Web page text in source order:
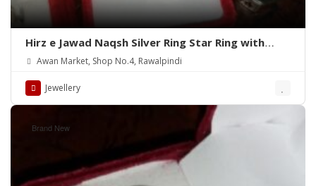
Hirz e Jawad Naqsh Silver Ring Star Ring with
Khak e Karbala
Awan Market, Shop No.4, Rawalpindi
Jewellery
Brand New